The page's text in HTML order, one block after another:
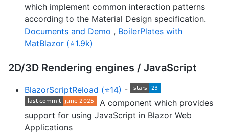
which implement common interaction patterns
according to the Material Design specification.
Documents and Demo , BoilerPlates with
MatBlazor (⭐1.9k)
2D/3D Rendering engines / JavaScript
BlazorScriptReload (⭐14) -
A component which provides
support for using JavaScript in Blazor Web
Applications